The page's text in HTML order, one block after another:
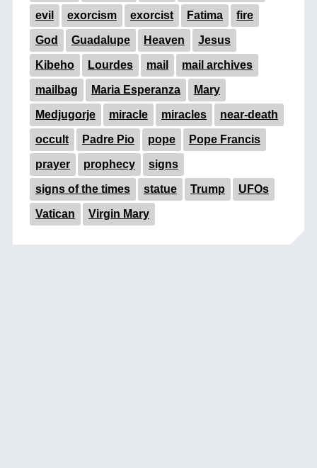
evil exorcism exorcist Fatima fire
God Guadalupe Heaven Jesus
Kibeho Lourdes mail mail archives
mailbag Maria Esperanza Mary
Medjugorje miracle miracles near-death
occult Padre Pio pope Pope Francis
prayer prophecy signs
signs of the times statue Trump UFOs
Vatican Virgin Mary